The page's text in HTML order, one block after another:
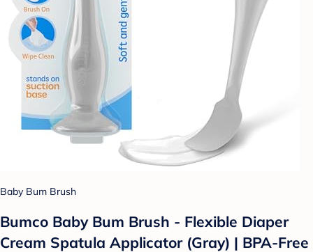
Baby Bum Brush
Bumco Baby Bum Brush - Flexible Diaper
Cream Spatula Applicator (Gray) | BPA-Free